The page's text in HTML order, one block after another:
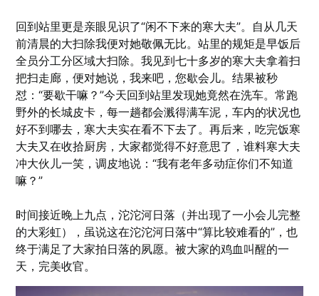
回到站里更是亲眼见识了“闲不下来的寒大夫”。自从几天
前清晨的大扫除我便对她敬佩无比。站里的规矩是早饭后
全员分工分区域大扫除。我见到七十多岁的寒大夫拿着扫
把扫走廊，便对她说，我来吧，您歇会儿。结果被秒
怼：“要歇干嘛？”今天回到站里发现她竟然在洗车。常跑
野外的长城皮卡，每一趟都会溅得满车泥，车内的状况也
好不到哪去，寒大夫实在看不下去了。再后来，吃完饭寒
大夫又在收拾厨房，大家都觉得不好意思了，谁料寒大夫
冲大伙儿一笑，调皮地说：“我有老年多动症你们不知道
嘛？”
时间接近晚上九点，沱沱河日落（并出现了一小会儿完整
的大彩虹），虽说这在沱沱河日落中“算比较难看的”，也
终于满足了大家拍日落的夙愿。被大家的鸡血叫醒的一
天，完美收官。